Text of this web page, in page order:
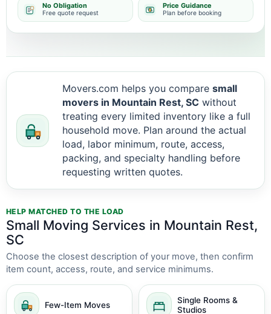
No Obligation
Free quote request
Price Guidance
Plan before booking
Movers.com helps you compare small
movers in Mountain Rest, SC without
treating every limited inventory like a full
household move. Plan around the actual
load, labor minimum, route, access,
packing, and specialty handling before
requesting written quotes.
HELP MATCHED TO THE LOAD
Small Moving Services in Mountain Rest,
SC
Choose the closest description of your move, then confirm
item count, access, route, and service minimums.
Few-Item Moves
Single Rooms &
Studios